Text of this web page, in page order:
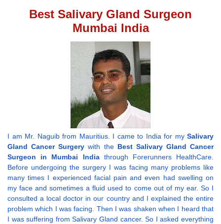
Best Salivary Gland Surgeon
Mumbai India
I am Mr. Naguib from Mauritius. I came to India for my Salivary
Gland Cancer Surgery with the Best Salivary Gland Cancer
Surgeon in Mumbai Indiathrough Forerunners HealthCare.
Before undergoing the surgery I was facing many problems like
many times I experienced facial pain and even had swelling on
my face and sometimes a fluid used to come out of my ear. So I
consulted a local doctor in our country and I explained the entire
problem which I was facing. Then I was shaken when I heard that
I was suffering from Salivary Gland cancer. So I asked everything